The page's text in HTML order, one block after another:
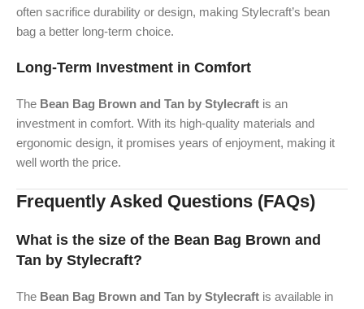
often sacrifice durability or design, making Stylecraft’s bean
bag a better long-term choice.
Long-Term Investment in Comfort
The Bean Bag Brown and Tan by Stylecraft is an
investment in comfort. With its high-quality materials and
ergonomic design, it promises years of enjoyment, making it
well worth the price.
Frequently Asked Questions (FAQs)
What is the size of the Bean Bag Brown and
Tan by Stylecraft?
The Bean Bag Brown and Tan by Stylecraft is available in